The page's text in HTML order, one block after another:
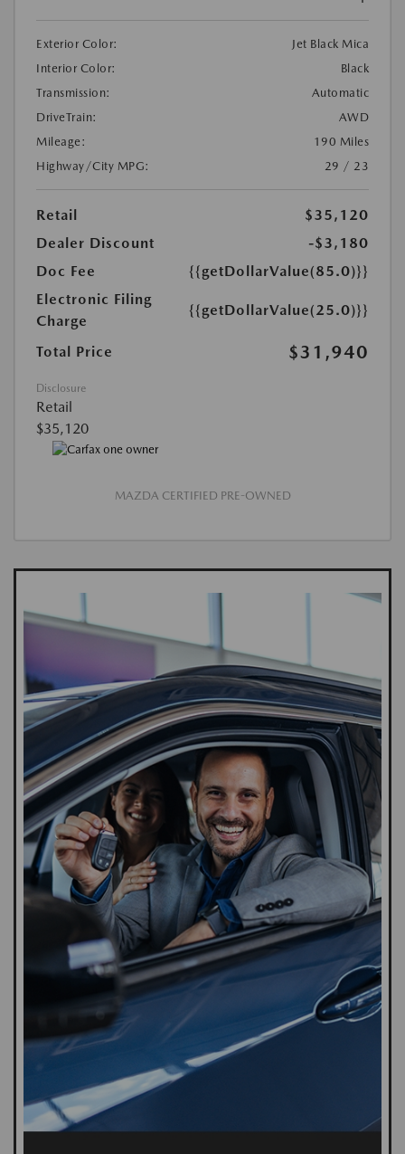
Exterior Color:
Jet Black Mica
Interior Color:
Black
Transmission:
Automatic
DriveTrain:
AWD
Mileage:
190 Miles
Highway/City MPG:
29 / 23
Retail
$35,120
Dealer Discount
-$3,180
Doc Fee
{{getDollarValue(85.0)}}
Electronic Filing
Charge
{{getDollarValue(25.0)}}
Total Price $31,940
Disclosure
Retail
$35,120
MAZDA CERTIFIED PRE-OWNED